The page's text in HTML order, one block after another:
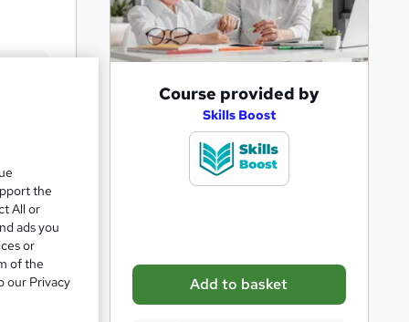
s
k
Course provided by
Skills Boost
Add to basket
the
All or
ads you
or
of the
our Privacy